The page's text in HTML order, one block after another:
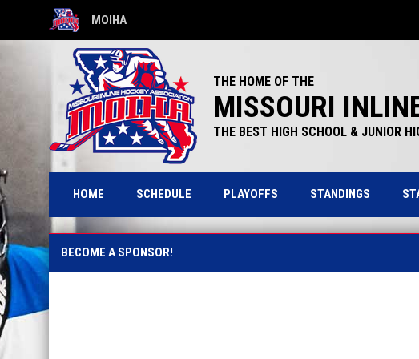
MOIHA
OPENS IN NEW WINDOW
THE HOME OF THE
MISSOURI
THE BEST HIGH SCHOOL & JUNIOR
HOME SCHEDULE PLAYOFFS STANDINGS
Sponsorship Opportunities
BECOME A SPONSOR!